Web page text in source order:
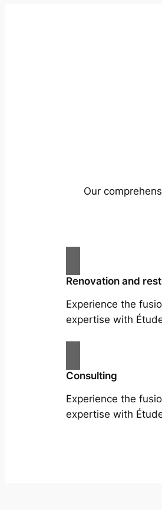
Our
Renovation and
Experience the
expertise with
Consulting
Experience the
expertise with